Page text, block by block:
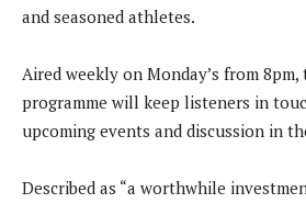
and seasoned athletes.
Aired weekly on Monday’s from
programme will keep listeners in
upcoming events and discussion in
Described as “a worthwhile